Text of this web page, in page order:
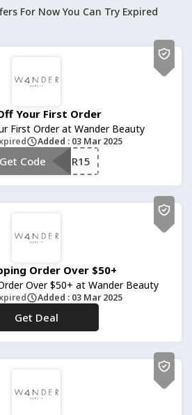
For Now You Can Try Expired
Your First Order
First Order at Wander Beauty
Added : 03 Mar 2025
**NDER15
Get Code
Order Over $50+
Over $50+ at Wander Beauty
Added : 03 Mar 2025
No Code
Get Deal